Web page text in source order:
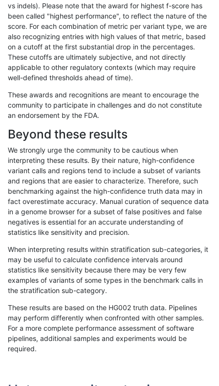
«12...313233343536373839...17201721»
cchapple-custom *
cchapple-custom SNP * *
cchapple-custom SNP * *
cchapple-custom SNP * *
cchapple-custom SNP * HG002complexvar
cchapple-custom SNP * HG002compoundhet
cchapple-custom SNP * HG002compoundhet
cchapple-custom SNP * HG002compoundhet
cchapple-custom SNP * HG002compoundhet
cchapple-custom SNP * decoy
vs indels). Please note that the award for highest f-score has
been called "highest performance", to reflect the nature of the
score. For each combination of metric per variant type, we are
also recognizing entries with high values of that metric, based
on a cutoff at the first substantial drop in the percentages.
These cutoffs are ultimately subjective, and not directly
applicable to other regulatory contexts (which may require
well-defined thresholds ahead of time).
These awards and recognitions are meant to encourage the
community to participate in challenges and do not constitute
an endorsement by the FDA.
Beyond these results
We strongly urge the community to be cautious when
interpreting these results. By their nature, high-confidence
variant calls and regions tend to include a subset of variants
and regions that are easier to characterize. Therefore, such
benchmarking against the high-confidence truth data may in
fact overestimate accuracy. Manual curation of sequence data
in a genome browser for a subset of false positives and false
negatives is essential for an accurate understanding of
statistics like sensitivity and precision.
When interpreting results within stratification sub-categories, it
may be useful to calculate confidence intervals around
statistics like sensitivity because there may be very few
examples of variants of some types in the benchmark calls in
the stratification sub-category.
These results are based on the HG002 truth data. Pipelines
may perform differently when confronted with other samples.
For a more complete performance assessment of software
pipelines, additional samples and experiments would be
required.